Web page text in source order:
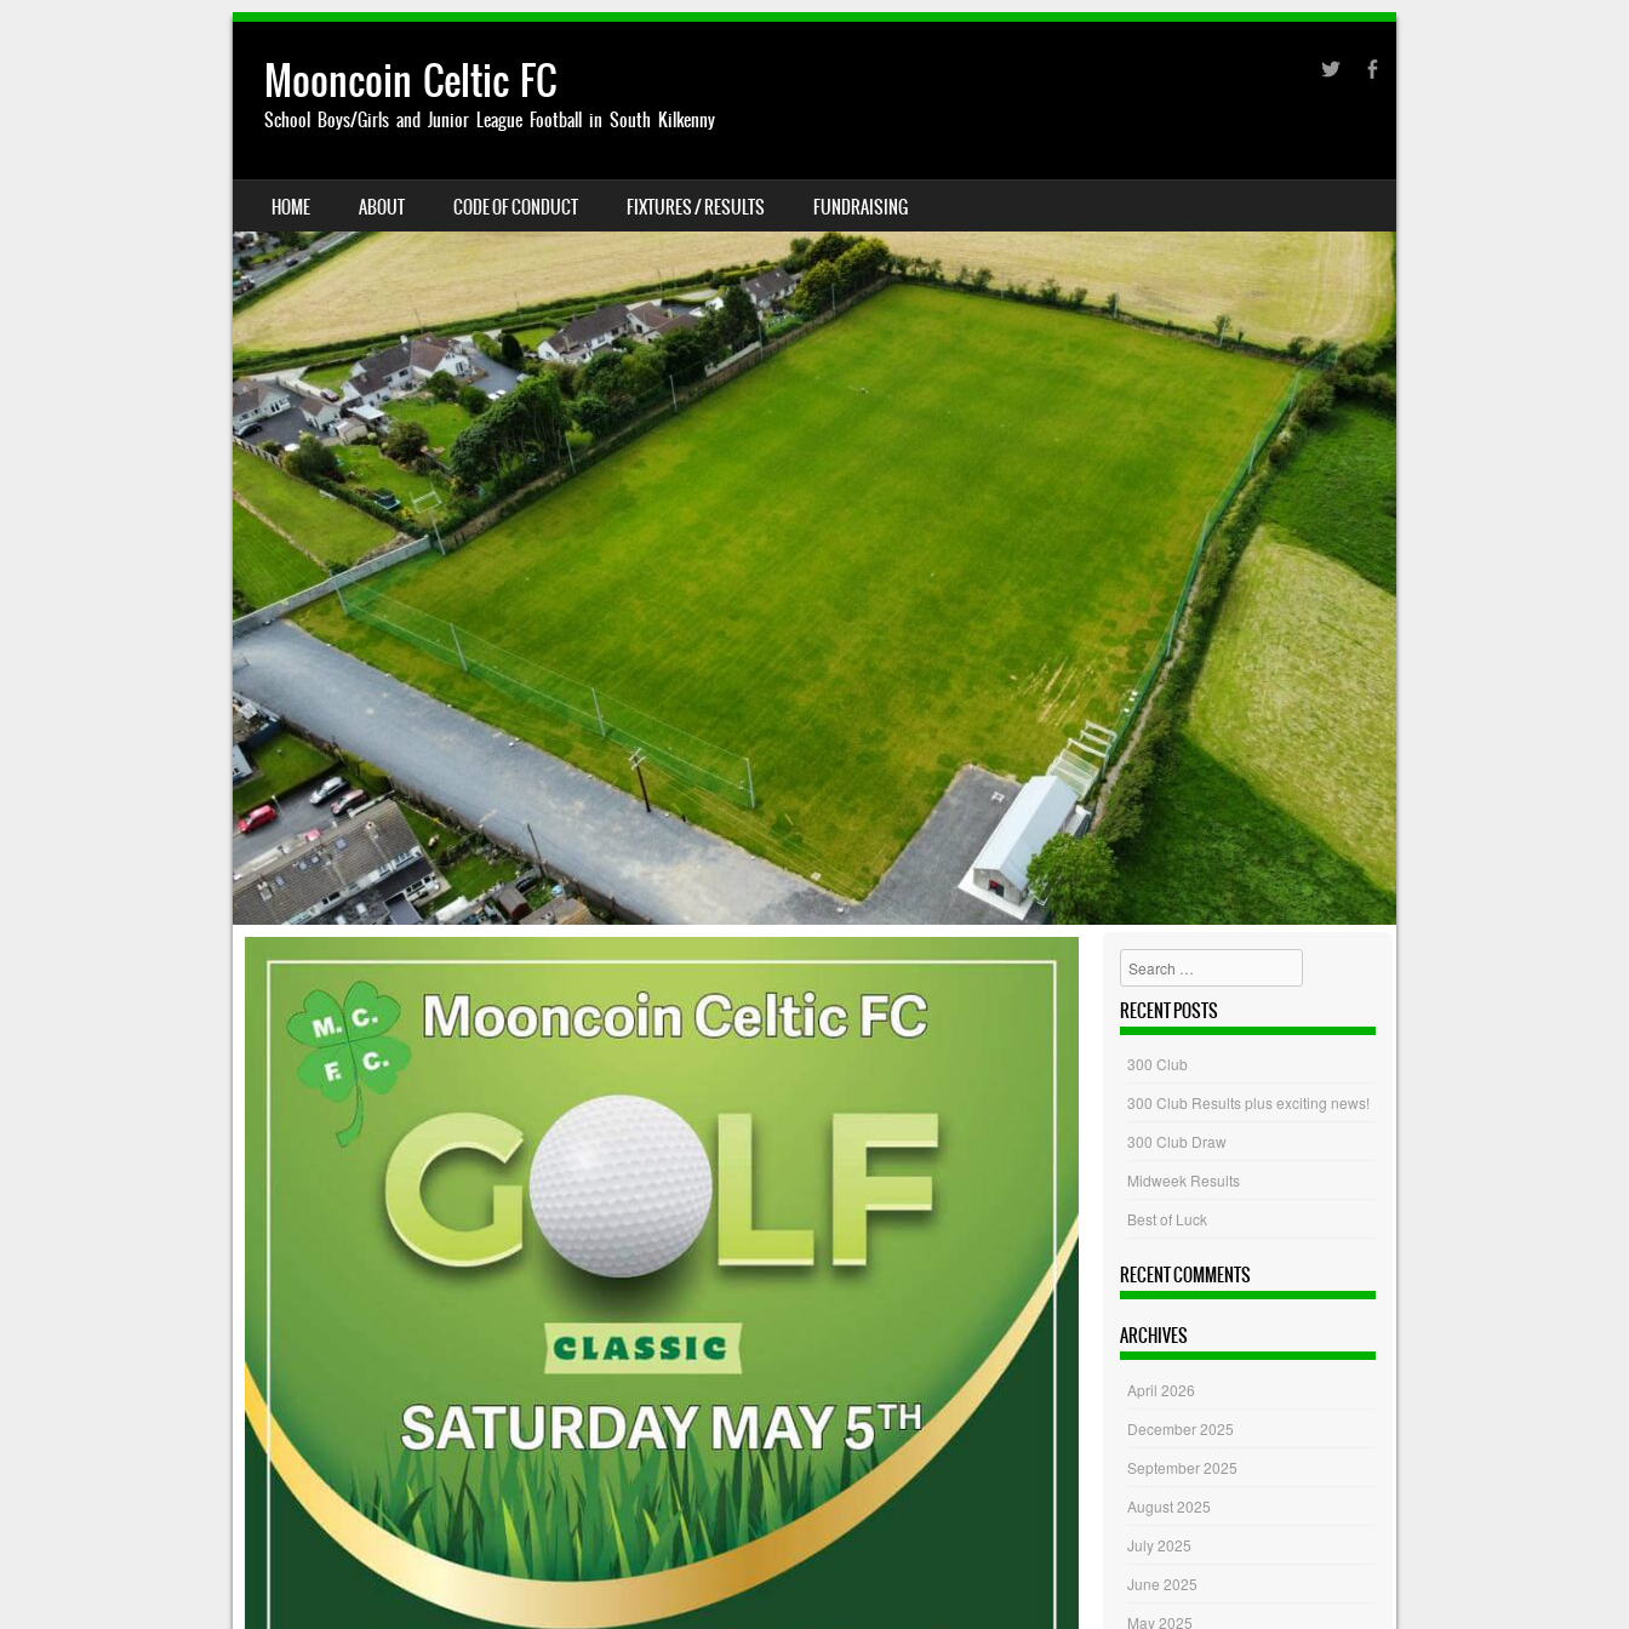
Mooncoin Celtic FC
School Boys/Girls and Junior League Football in South Kilkenny
MENU
SKIP TO CONTENT
HOME ABOUT CODE OF CONDUCT FIXTURES / RESULTS FUNDRAISING
Search
RECENT POSTS
300 Club
300 Club Results plus exciting news!
300 Club Draw
Midweek Results
Best of Luck
RECENT COMMENTS
ARCHIVES
April 2026
December 2025
September 2025
August 2025
July 2025
June 2025
May 2025